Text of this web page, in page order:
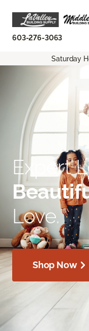
603-276-3063
Saturday
Expert
Love.
Shop Now